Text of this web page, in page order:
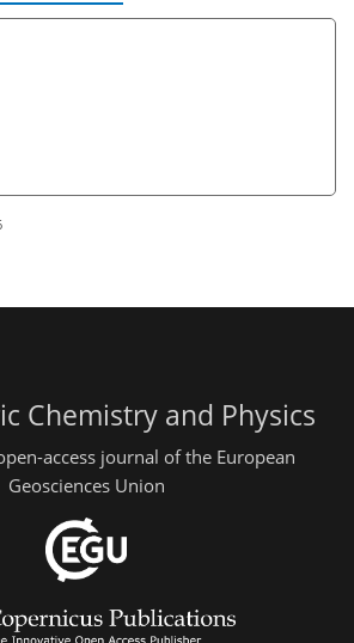
Chemistry and Physics
access journal of the European
Geosciences Union